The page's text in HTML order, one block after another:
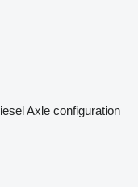
Axle configuration